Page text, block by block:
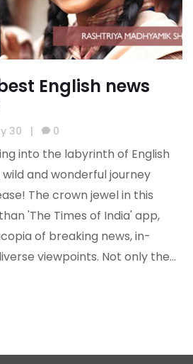
English news
30 | 0
into the labyrinth of English
wild and wonderful journey
The crown jewel in this
'The Times of India' app,
of breaking news, in-
viewpoints. Not only the
it's also as user-friendly as a
could resist that?